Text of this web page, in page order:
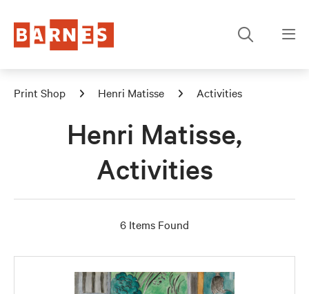
Print Shop Henri Matisse Activities
Henri Matisse,
Activities
6 Items Found